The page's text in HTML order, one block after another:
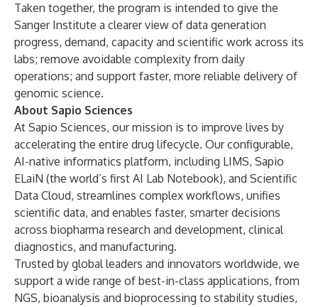
Taken together, the program is intended to give the
Sanger Institute a clearer view of data generation
progress, demand, capacity and scientific work across its
labs; remove avoidable complexity from daily
operations; and support faster, more reliable delivery of
genomic science.
About Sapio Sciences
At Sapio Sciences, our mission is to improve lives by
accelerating the entire drug lifecycle. Our configurable,
AI-native informatics platform, including LIMS, Sapio
ELaiN (the world’s first AI Lab Notebook), and Scientific
Data Cloud, streamlines complex workflows, unifies
scientific data, and enables faster, smarter decisions
across biopharma research and development, clinical
diagnostics, and manufacturing.
Trusted by global leaders and innovators worldwide, we
support a wide range of best-in-class applications, from
NGS, bioanalysis and bioprocessing to stability studies,